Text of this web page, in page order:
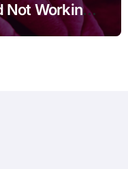
Not Working
before Going